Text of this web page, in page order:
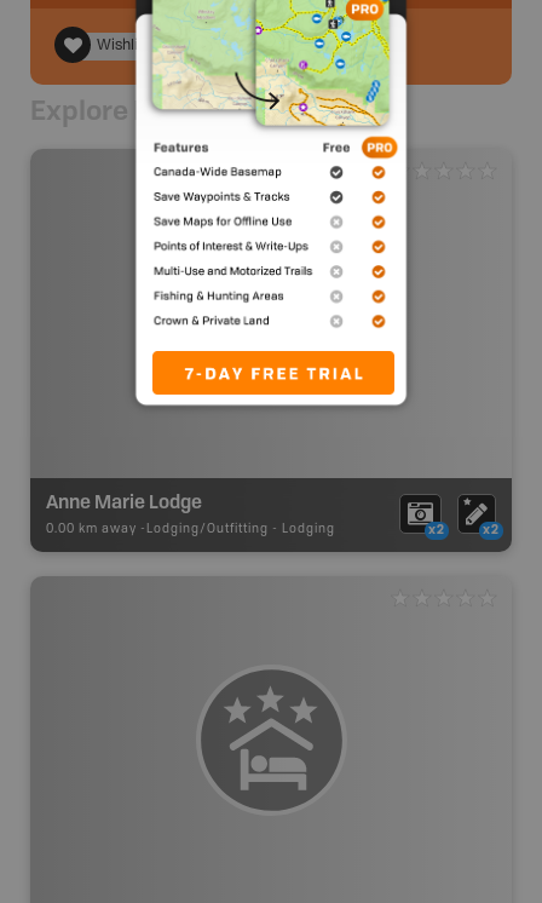
Wishlist
Explore Nearby
Anne Marie Lodge
0.00 km away - Lodging/Outfitting - Lodging x2 x2